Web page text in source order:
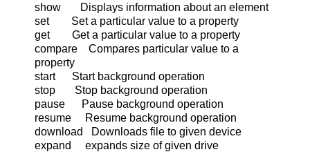
show Displays information about an element
set Set a particular value to a property
get Get a particular value to a property
compare Compares particular value to a
property
start Start background operation
stop Stop background operation
pause Pause background operation
resume Resume background operation
download Downloads file to given device
expand expands size of given drive